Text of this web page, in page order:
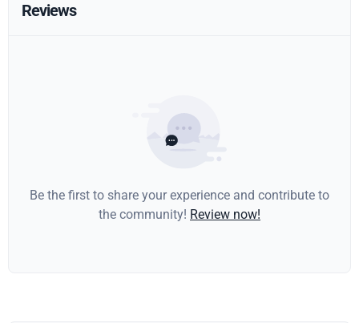
Reviews
Be the first to share your experience and contribute to
the community! Review now!